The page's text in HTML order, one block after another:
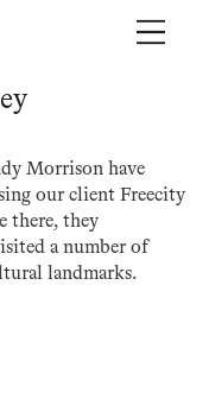
Morrison have
our client Freecity
there, they
a number of
landmarks.